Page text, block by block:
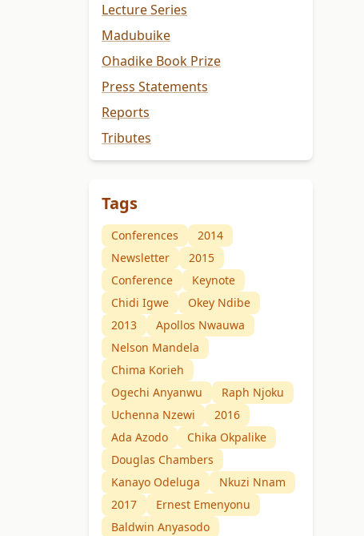
Lecture Series
Madubuike
Ohadike Book Prize
Press Statements
Reports
Tributes
Tags
Conferences
2014
Newsletter
2015
Conference
Keynote
Chidi Igwe
Okey Ndibe
2013
Apollos Nwauwa
Nelson Mandela
Chima Korieh
Ogechi Anyanwu
Raph Njoku
Uchenna Nzewi
2016
Ada Azodo
Chika Okpalike
Douglas Chambers
Kanayo Odeluga
Nkuzi Nnam
2017
Ernest Emenyonu
Baldwin Anyasodo